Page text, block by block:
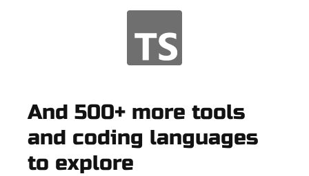
And 500+ more tools
and coding languages
to explore